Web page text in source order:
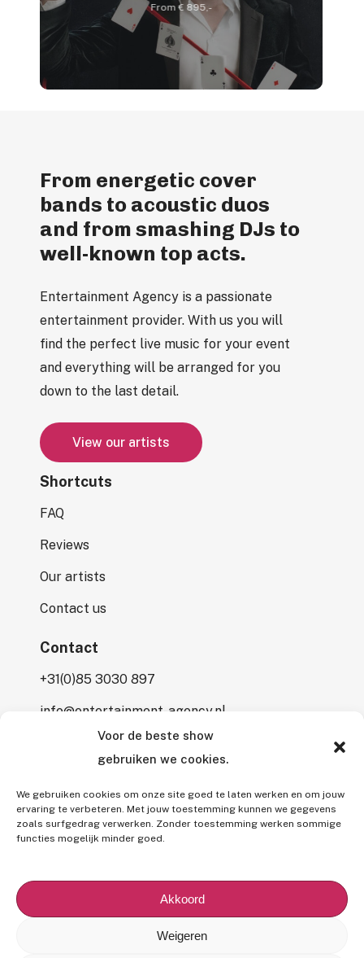
Voor de beste show
gebruiken we cookies.
We gebruiken cookies om onze site goed te laten werken en om jouw
ervaring te verbeteren. Met jouw toestemming kunnen we gegevens
zoals surfgedrag verwerken. Zonder toestemming werken sommige
functies mogelijk minder goed.
Akkoord
Weigeren
From € 895,-
From energetic cover
bands to acoustic duos
and from smashing DJs to
well-known top acts.
Entertainment Agency is a passionate
entertainment provider. With us you will
find the perfect live music for your event
and everything will be arranged for you
down to the last detail.
View our artists
Shortcuts
FAQ
Reviews
Our artists
Contact us
Contact
+31(0)85 3030 897
info@entertainment-agency.nl
Rooversbroekdijk 115
excluding 9% VAT
General Terms and Conditions